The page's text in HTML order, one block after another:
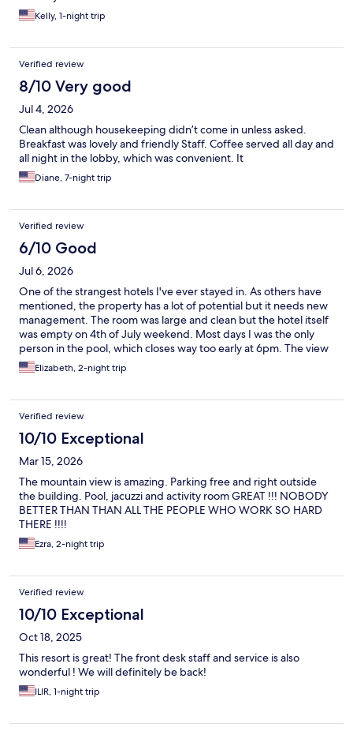
Kelly, 1-night trip
Verified review
8/10 Very good
Jul 4, 2026
Clean although housekeeping didn’t come in unless asked.
Breakfast was lovely and friendly Staff. Coffee served all day and
all night in the lobby, which was convenient. It
Diane, 7-night trip
Verified review
6/10 Good
Jul 6, 2026
One of the strangest hotels I've ever stayed in. As others have
mentioned, the property has a lot of potential but it needs new
management. The room was large and clean but the hotel itself
was empty on 4th of July weekend. Most days I was the only
person in the pool, which closes way too early at 6pm. The view
of the lack out back is lovely but once they lock the doors at 6pm
you have to walk all the way around the building to get back in.
have been cleaned. The ice machine on every floor is broken.
No one cleaned our room nor did we ever see cleaners. Also,
don't arrive early or they will charge you $75.
Elizabeth, 2-night trip
Verified review
10/10 Exceptional
Mar 15, 2026
The mountain view is amazing. Parking free and right outside
the building. Pool, jacuzzi and activity room GREAT !!! NOBODY
BETTER THAN THAN ALL THE PEOPLE WHO WORK SO HARD
THERE !!!!
Ezra, 2-night trip
Verified review
10/10 Exceptional
Oct 18, 2025
This resort is great! The front desk staff and service is also
wonderful ! We will definitely be back!
ILIR, 1-night trip